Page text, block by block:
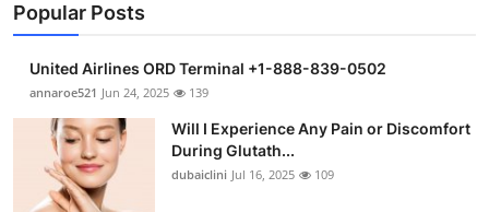
Business
Finance
Tech
Real Estate
Popular Posts
United Airlines ORD Terminal +1-888-839-0502
annaroe521 Jun 24, 2025 139
Will I Experience Any Pain or Discomfort
During Glutath...
dubaiclini Jul 16, 2025 109